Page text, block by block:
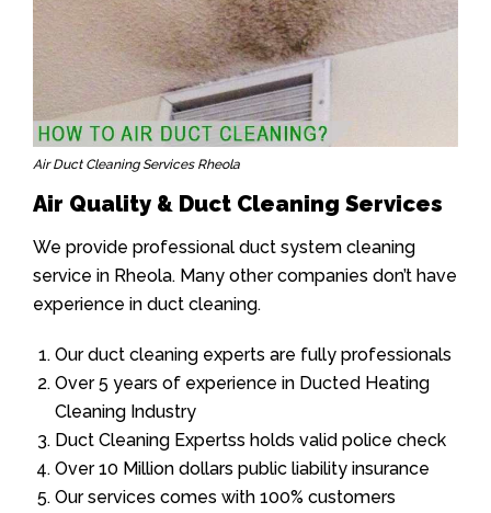
Air Duct Cleaning Services Rheola
Air Quality & Duct Cleaning Services
We provide professional duct system cleaning
service in Rheola. Many other companies don’t have
experience in duct cleaning.
Our duct cleaning experts are fully professionals
Over 5 years of experience in Ducted Heating
Cleaning Industry
Duct Cleaning Expertss holds valid police check
Over 10 Million dollars public liability insurance
Our services comes with 100% customers